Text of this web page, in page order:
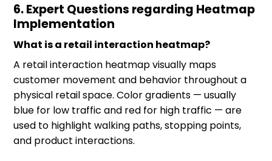
6. Expert Questions regarding Heatmap
Implementation
What is a retail interaction heatmap?
A retail interaction heatmap visually maps
customer movement and behavior throughout a
physical retail space. Color gradients — usually
blue for low traffic and red for high traffic — are
used to highlight walking paths, stopping points,
and product interactions.